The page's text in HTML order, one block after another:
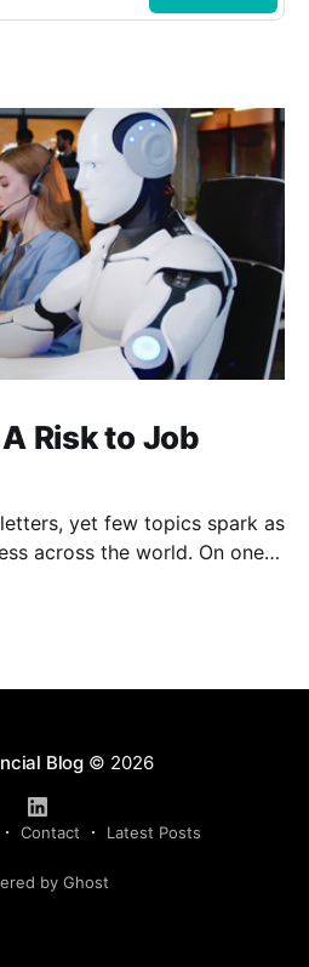
Risk to Job
yet few topics spark as
the world. On one
data in an instant and
Blog© 2026
Contact Latest Posts
by Ghost